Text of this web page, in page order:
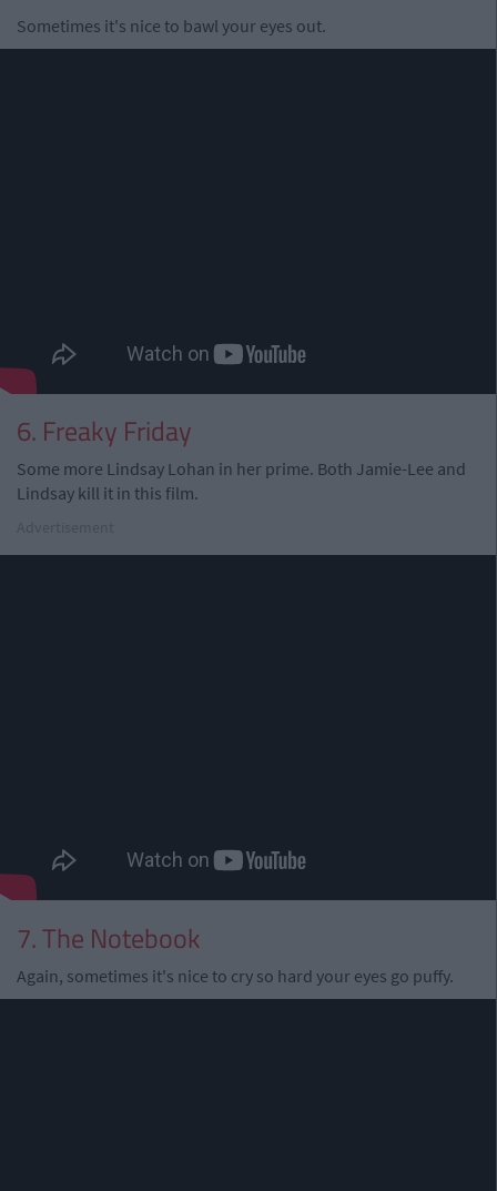
Sometimes it's nice to bawl your eyes out.
6. Freaky Friday
Some more Lindsay Lohan in her prime. Both Jamie-Lee and
Lindsay kill it in this film.
7. The Notebook
Again, sometimes it's nice to cry so hard your eyes go puffy.